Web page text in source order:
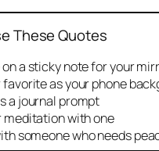
These Quotes
a sticky note for your
favorite as your phone
a journal prompt
meditation with one
someone who needs